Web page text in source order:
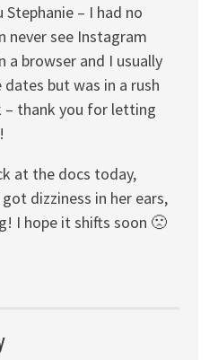
Stephanie – I had no
never see Instagram
a browser and I usually
dates but was in a rush
– thank you for letting
at the docs today,
got dizziness in her ears,
I hope it shifts soon 🙁